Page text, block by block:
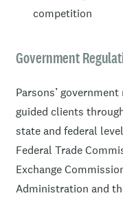
competition
Government
Parsons’
guided clients
state and federal
Federal Trade
Exchange
Administration and